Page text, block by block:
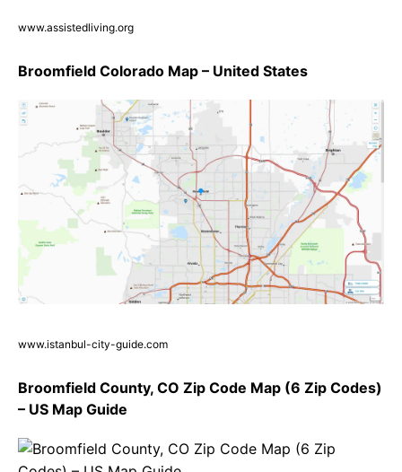
www.assistedliving.org
Broomfield Colorado Map – United States
www.istanbul-city-guide.com
Broomfield County, CO Zip Code Map (6 Zip Codes)
– US Map Guide